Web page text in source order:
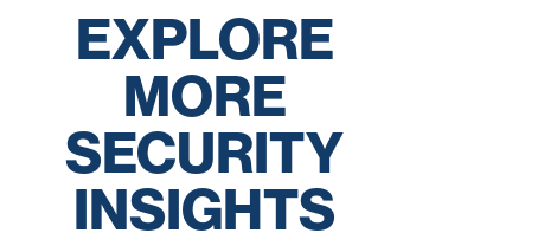
EXPLORE
MORE
SECURITY
INSIGHTS